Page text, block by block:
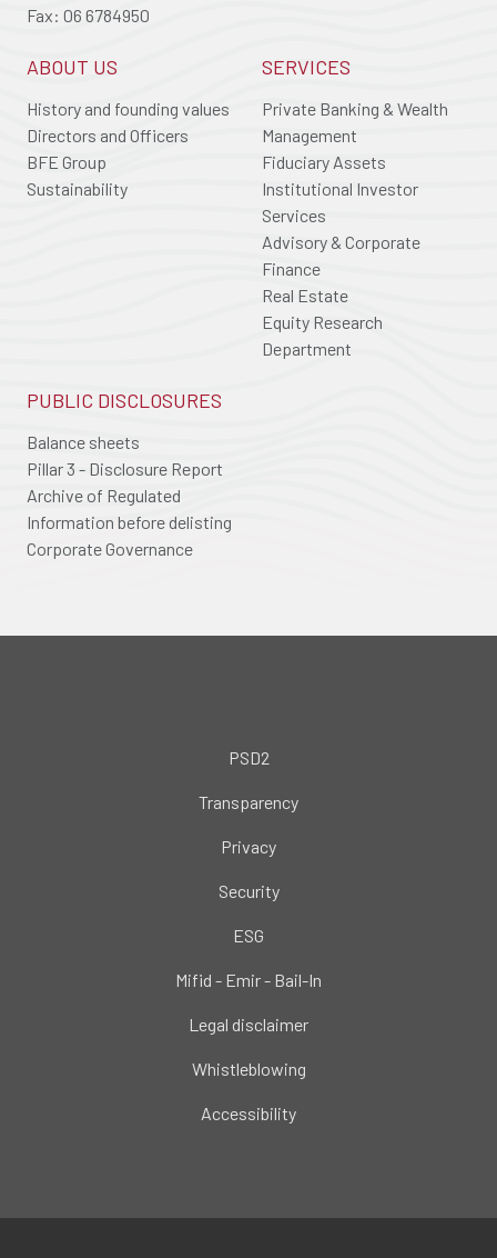
Fax: 06 6784950
ABOUT US
History and founding values
Directors and Officers
BFE Group
Sustainability
SERVICES
Private Banking & Wealth
Management
Fiduciary Assets
Institutional Investor
Services
Advisory & Corporate
Finance
Real Estate
Equity Research
Department
PUBLIC DISCLOSURES
Balance sheets
Pillar 3 - Disclosure Report
Archive of Regulated
Information before delisting
Corporate Governance
PSD2
Transparency
Privacy
Security
ESG
Mifid - Emir - Bail-In
Legal disclaimer
Whistleblowing
Accessibility